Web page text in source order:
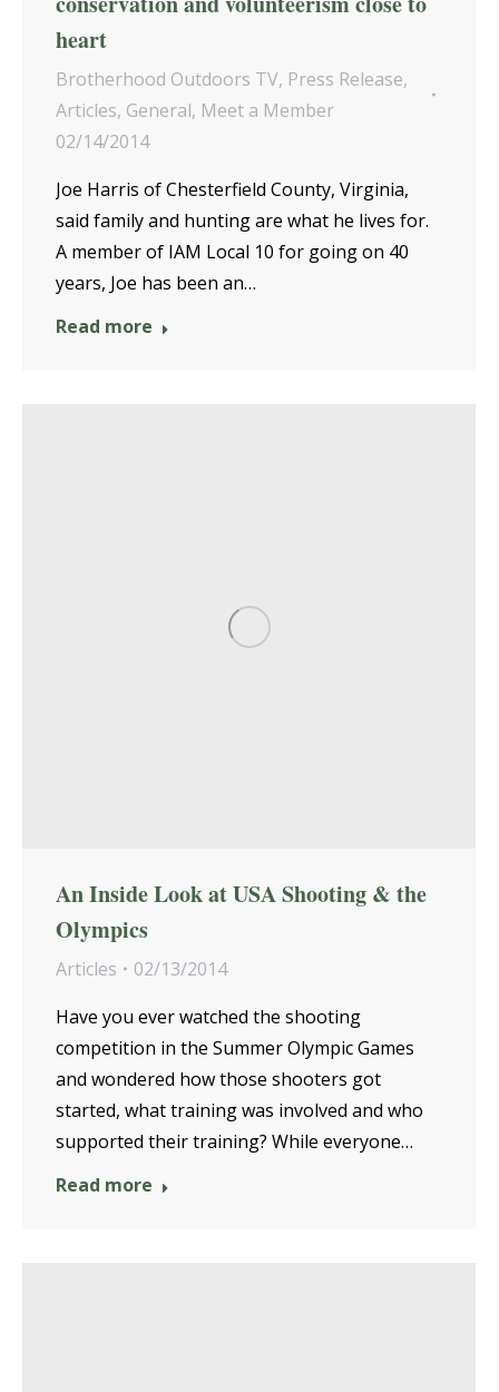
heart
Brotherhood Outdoors TV, Press Release,
Articles, General, Meet a Member
02/14/2014
Joe Harris of Chesterfield County, Virginia,
said family and hunting are what he lives for.
A member of IAM Local 10 for going on 40
years, Joe has been an…
Read more
An Inside Look at USA Shooting & the
Olympics
Articles
02/13/2014
Have you ever watched the shooting
competition in the Summer Olympic Games
and wondered how those shooters got
started, what training was involved and who
supported their training? While everyone…
Read more